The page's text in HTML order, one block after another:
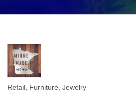
Retail Furniture Jewelry